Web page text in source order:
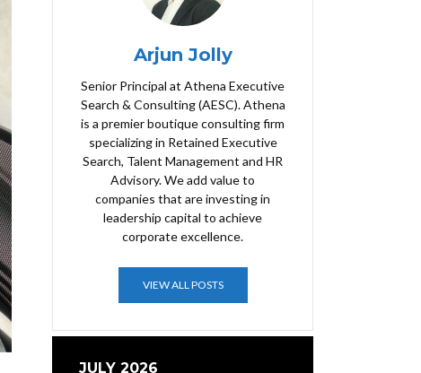
Arjun Jolly
Senior Principal at Athena Executive
Search & Consulting (AESC). Athena
is a premier boutique consulting firm
specializing in Retained Executive
Search, Talent Management and HR
Advisory. We add value to
companies that are investing in
leadership capital to achieve
corporate excellence.
VIEW ALL POSTS
JULY 2026